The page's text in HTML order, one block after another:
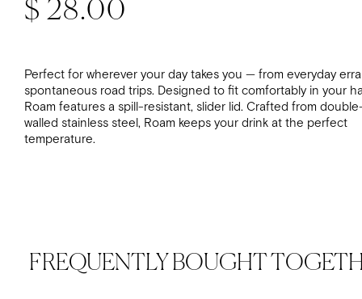
Perfect for wherever your day takes you — from everyday
spontaneous road trips. Designed to fit comfortably in your
Roam features a spill-resistant, slider lid. Crafted from
walled stainless steel, Roam keeps your drink at the perfect
temperature.
Regular price
$ 28.00
FREQUENTLY BOUGHT